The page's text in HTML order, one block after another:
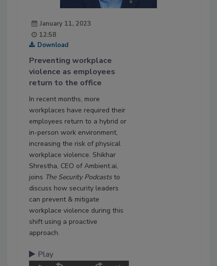
January 11, 2023
12:58
Download
Preventing workplace
violence as employees
return to the office
In recent months, more
workplaces have required their
employees return to a hybrid or
in-person work environment,
increasing the risk of physical
workplace violence. Shikhar
Shrestha, CEO of Ambient.ai,
joins The Security Podcasts to
discuss how security leaders
can prevent & mitigate
workplace violence during this
shift using a proactive
approach.
Play